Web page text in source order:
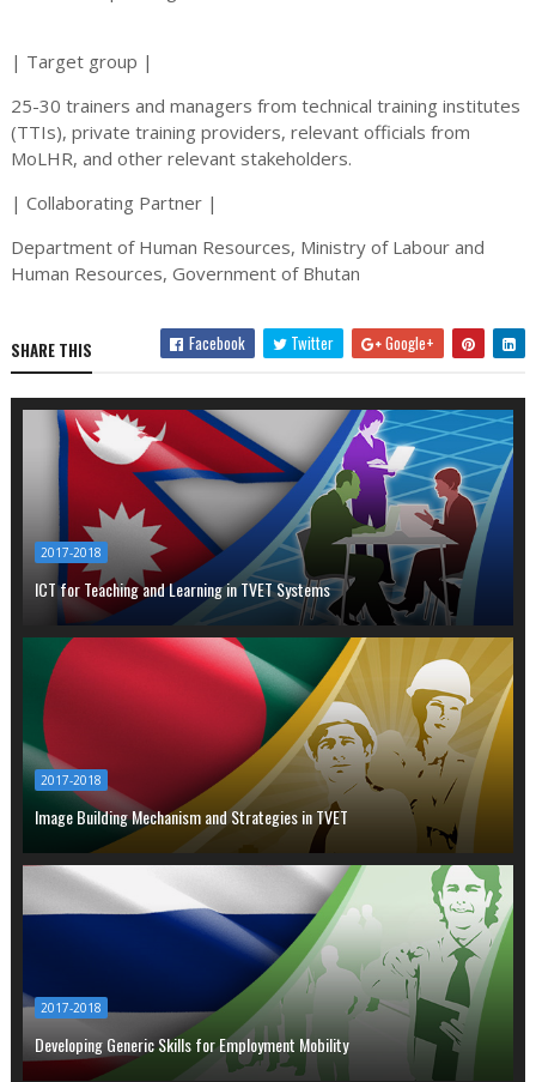
| Target group |
25-30 trainers and managers from technical training institutes
(TTIs), private training providers, relevant officials from
MoLHR, and other relevant stakeholders.
| Collaborating Partner |
Department of Human Resources, Ministry of Labour and
Human Resources, Government of Bhutan
SHARE THIS Facebook Twitter Google+
2017-2018
ICT for Teaching and Learning in TVET Systems
2017-2018
Image Building Mechanism and Strategies in TVET
2017-2018
Developing Generic Skills for Employment Mobility